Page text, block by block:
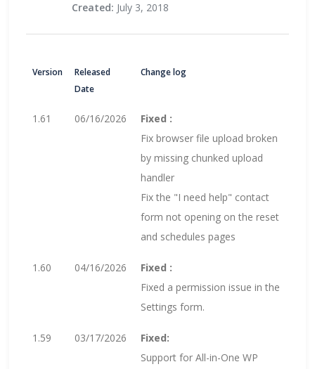
Created: July 3, 2018
Version
Released
Date
Change log
1.61 06/16/2026
Fixed :
Fix browser file upload broken
by missing chunked upload
handler
Fix the "I need help" contact
form not opening on the reset
and schedules pages
1.60 04/16/2026
Fixed :
Fixed a permission issue in the
Settings form.
1.59 03/17/2026
Fixed:
Support for All-in-One WP